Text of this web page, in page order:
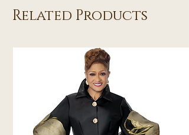
Related Products